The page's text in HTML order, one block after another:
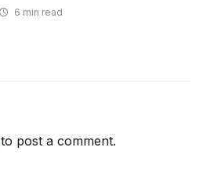
6 min read
to post a comment.